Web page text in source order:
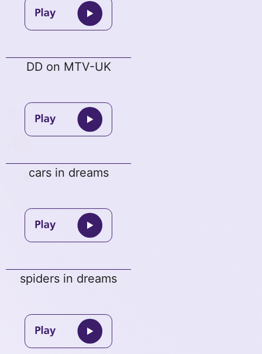
DD on MTV-UK
cars in dreams
spiders in dreams